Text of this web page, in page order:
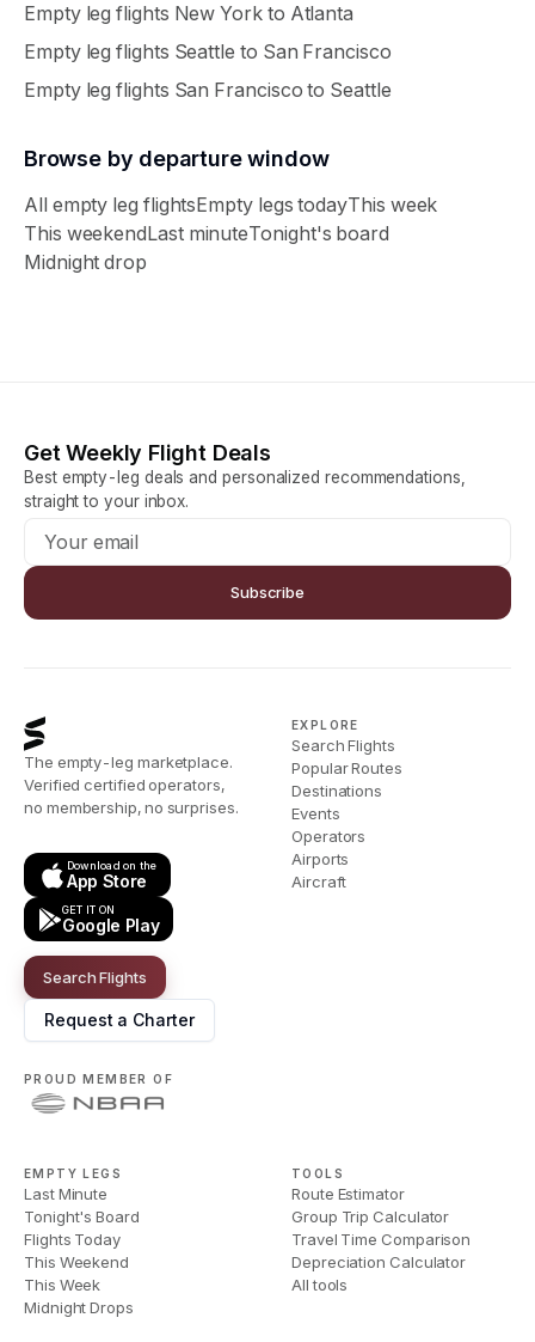
Empty leg flights New Yorkto Atlanta
Empty leg flights Seattle to San Francisco
Empty leg flights San Francisco to Seattle
Browse by departure window
All empty leg flightsEmpty legs todayThis week
This weekendLast minuteTonight's board
Midnight drop
Get Weekly Flight Deals
Best empty-leg deals and personalized recommendations,
straight to your inbox.
Subscribe
The empty-leg marketplace.
Verified certified operators,
no membership, no surprises.
Download on the
App Store
GET IT ON
Google Play
Search Flights
Request a Charter
PROUD MEMBER OF
EXPLORE
Search Flights
Popular Routes
Destinations
Events
Operators
Airports
Aircraft
EMPTY LEGS
Last Minute
Tonight's Board
Flights Today
This Weekend
This Week
Midnight Drops
TOOLS
Route Estimator
Group Trip Calculator
Travel Time Comparison
Depreciation Calculator
All tools